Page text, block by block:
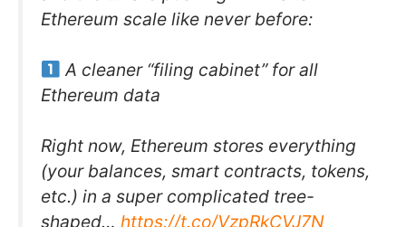
Ethereum scale like never before:
A cleaner “filing cabinet” for all
Ethereum data
Right now, Ethereum stores everything
(your balances, smart contracts, tokens,
etc.) in a super complicated tree-
shaped… https://t.co/VzpRkCVJ7N